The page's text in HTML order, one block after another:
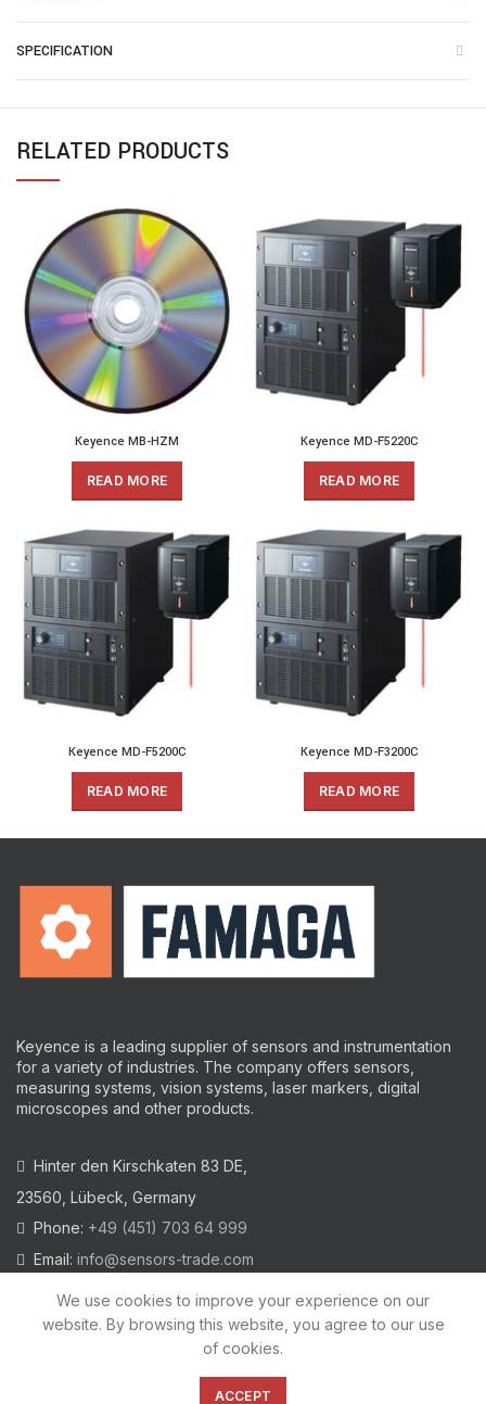
SPECIFICATION
RELATED PRODUCTS
Keyence MB-HZM
READ MORE
Keyence MD-F5220C
READ MORE
Keyence MD-F5200C
READ MORE
Keyence MD-F3200C
READ MORE
Keyence is a leading supplier of sensors and instrumentation
for a variety of industries. The company offers sensors,
measuring systems, vision systems, laser markers, digital
microscopes and other products.
Hinter den Kirschkaten 83 DE,
23560, Lübeck, Germany
Phone: +49 (451) 703 64 999
Email: info@sensors-trade.com
2021 All trademarks and images on this site are copyrighted by
We use cookies to improve your experience on our
website. By browsing this website, you agree to our use
of cookies.
ACCEPT